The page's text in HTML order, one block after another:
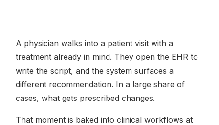
A physician walks into a patient visit with a
treatment already in mind. They open the EHR to
write the script, and the system surfaces a
different recommendation. In a large share of
cases, what gets prescribed changes.
That moment is baked into clinical workflows at